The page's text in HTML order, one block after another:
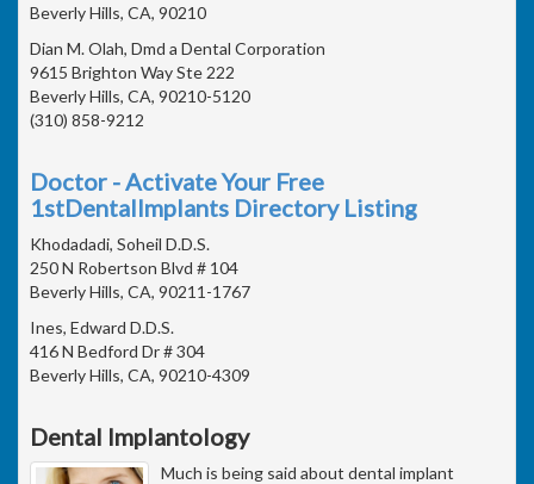
Beverly Hills, CA, 90210
Dian M. Olah, Dmd a Dental Corporation
9615 Brighton Way Ste 222
Beverly Hills, CA, 90210-5120
(310) 858-9212
Doctor - Activate Your Free
1stDentalImplants Directory Listing
Khodadadi, Soheil D.D.S.
250 N Robertson Blvd # 104
Beverly Hills, CA, 90211-1767
Ines, Edward D.D.S.
416 N Bedford Dr # 304
Beverly Hills, CA, 90210-4309
Dental Implantology
Much is being said about dental implant